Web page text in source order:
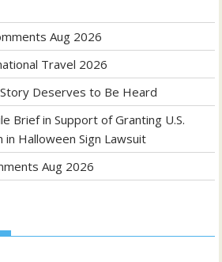
Aug 2026
Travel 2026
Deserves to Be Heard
Brief in Support of Granting U.S.
Halloween Sign Lawsuit
Aug 2026